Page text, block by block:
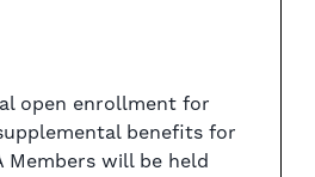
open enrollment for
benefits for
Members will be held